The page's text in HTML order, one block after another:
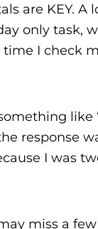
are KEY. A
only task,
I check
response
I was
miss a